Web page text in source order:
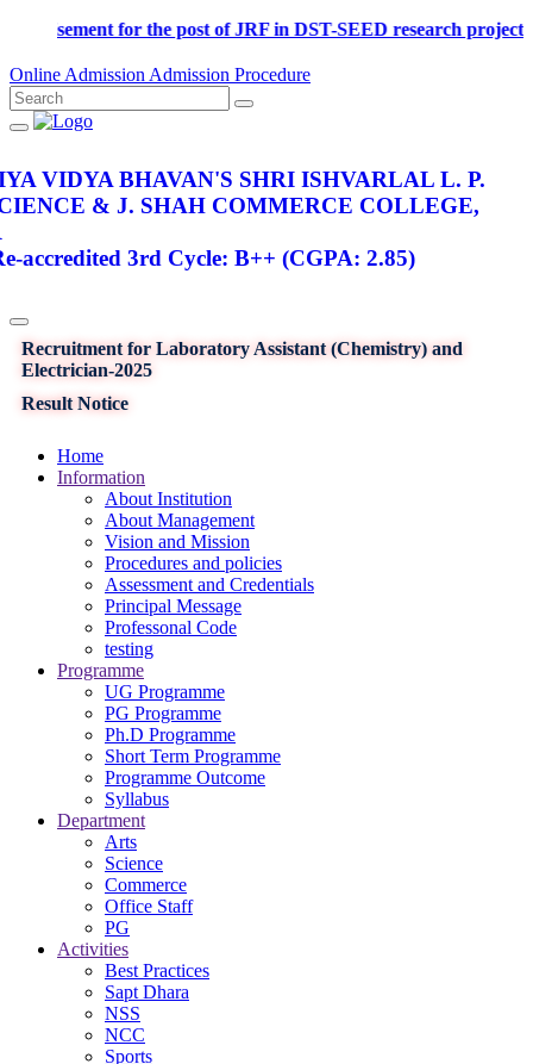
Advertisement for the post of JRF in DST-SEED research
Online Admission Admission Procedure
VIDYA BHAVAN'S SHRI ISHVARLAL L. P.
& J. SHAH COMMERCE COLLEGE,
accredited 3rd Cycle: B++ (CGPA: 2.85)
Recruitment for Laboratory Assistant (Chemistry) and
Electrician-2025
Result Notice
Home
Information
About Institution
About Management
Vision and Mission
Procedures and policies
Assessment and Credentials
Principal Message
Professonal Code
testing
Programme
UG Programme
PG Programme
Ph.D Programme
Short Term Programme
Programme Outcome
Syllabus
Department
Arts
Science
Commerce
Office Staff
PG
Activities
Best Practices
Sapt Dhara
NSS
NCC
Sports